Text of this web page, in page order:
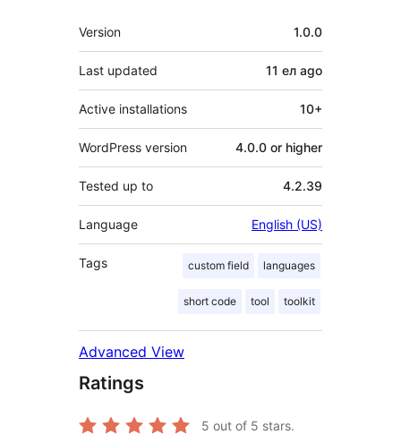
Meta
Version 1.0.0
Last updated 11 ел ago
Active installations 10+
WordPress version 4.0.0 or higher
Tested up to 4.2.39
Language English (US)
Tags custom field languages
short code tool toolkit
Advanced View
Ratings
5 out of 5 stars.